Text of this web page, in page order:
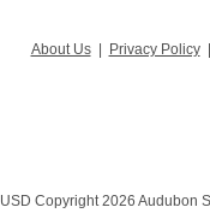
About Us | Privacy Policy
USD Copyright 2026 Audubon